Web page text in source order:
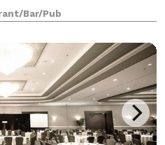
the needs of va
Bar/Pub